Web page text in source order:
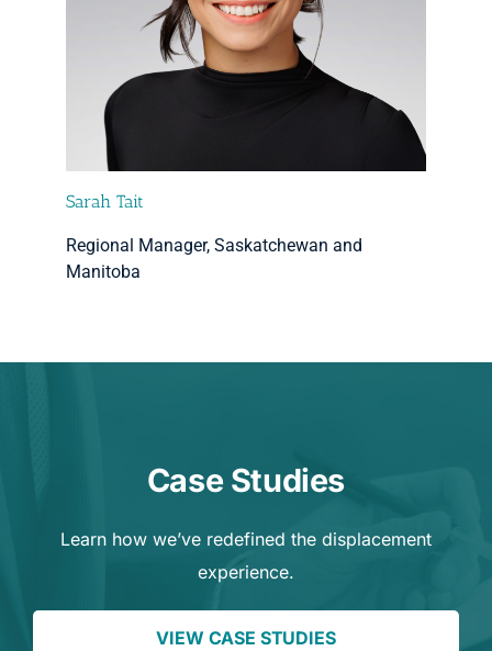
Sarah Tait
Regional Manager, Saskatchewan and
Manitoba
Case Studies
Learn how we’ve redefined the displacement
experience.
VIEW CASE STUDIES